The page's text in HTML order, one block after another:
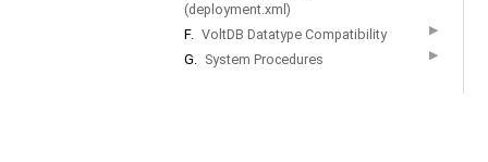
(deployment.xml)
F. VoltDB Datatype Compatibility ▶
G. System Procedures ▶